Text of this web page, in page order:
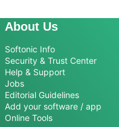
About Us
Softonic Info
Security & Trust Center
Help & Support
Jobs
Editorial Guidelines
Add your software / app
Online Tools